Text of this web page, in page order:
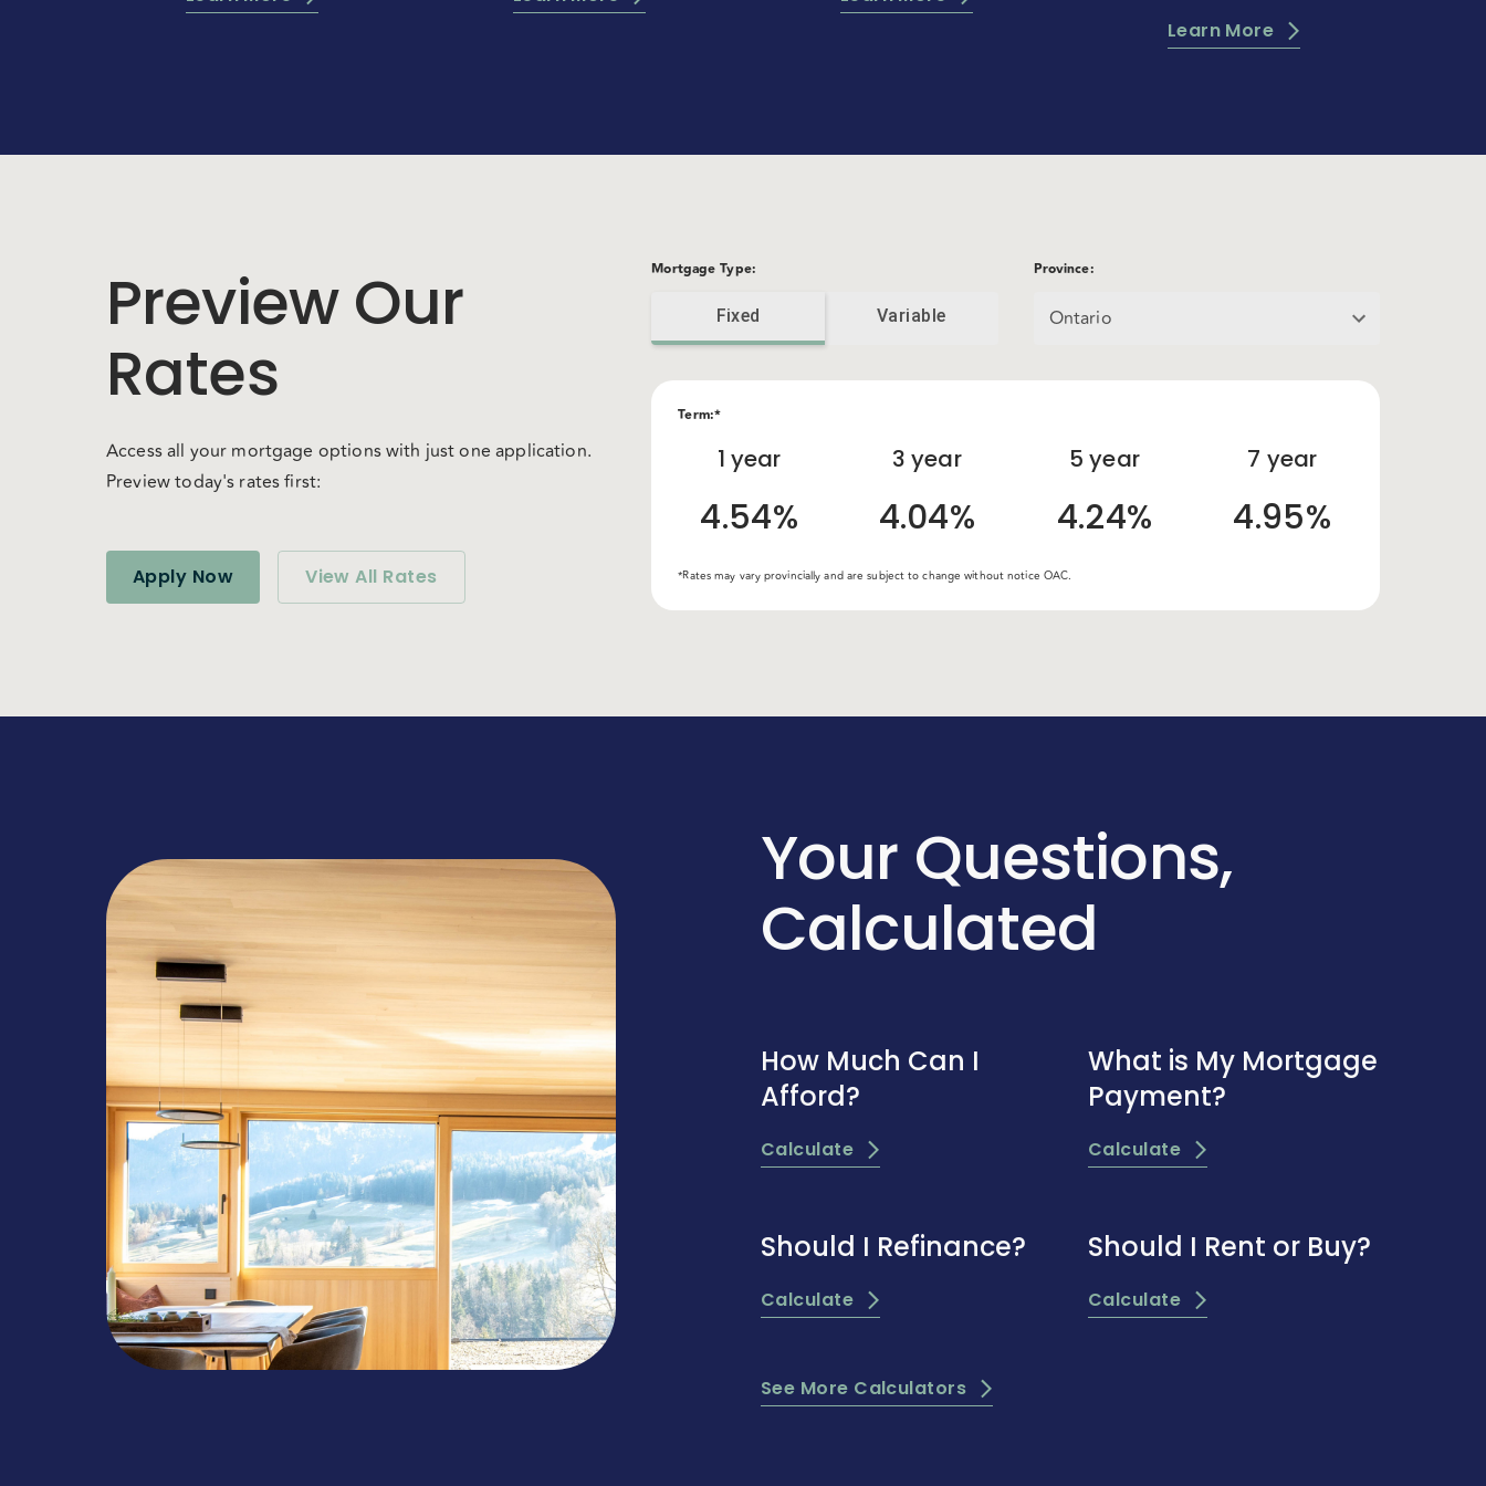
Learn More
Preview Our
Rates
Access all your mortgage options with just one application.
Preview today's rates first:
Apply Now View All Rates
Mortgage Type:
Fixed Variable
Province:
Ontario
Term:*
1 year
4.54%
3 year
4.04%
5 year
4.24%
7 year
4.95%
*Rates may vary provincially and are subject to change without notice OAC.
Your Questions,
Calculated
How Much Can I
Afford?
Calculate
What is My Mortgage
Payment?
Calculate
Should I Refinance?
Calculate
Should I Rent or Buy?
Calculate
See More Calculators